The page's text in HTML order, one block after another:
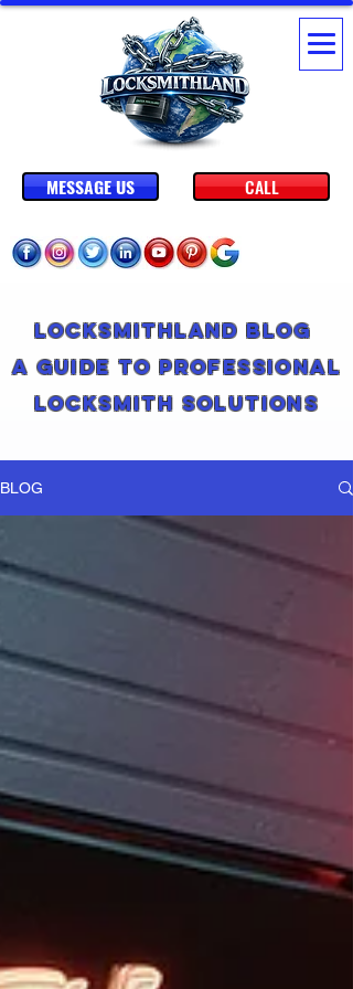
CALL
MESSAGE US
Locksmithland Blog
A Guide to Professional
Locksmith Solutions
BLOG